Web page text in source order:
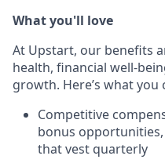
What you'll love
At Upstart, our benefits
health, financial well-
growth. Here’s what you
Competitive
bonus
that vest quarterly